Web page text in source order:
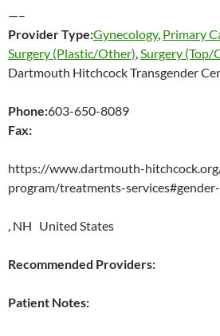
—–
Provider Type:Gynecology, Primary
Surgery (Plastic/Other),Surgery (Top/
Dartmouth Hitchcock Transgender
Phone:603-650-8089
Fax:
https://www.dartmouth-
program/treatments-
, NH United States
Recommended Providers:
Patient Notes: